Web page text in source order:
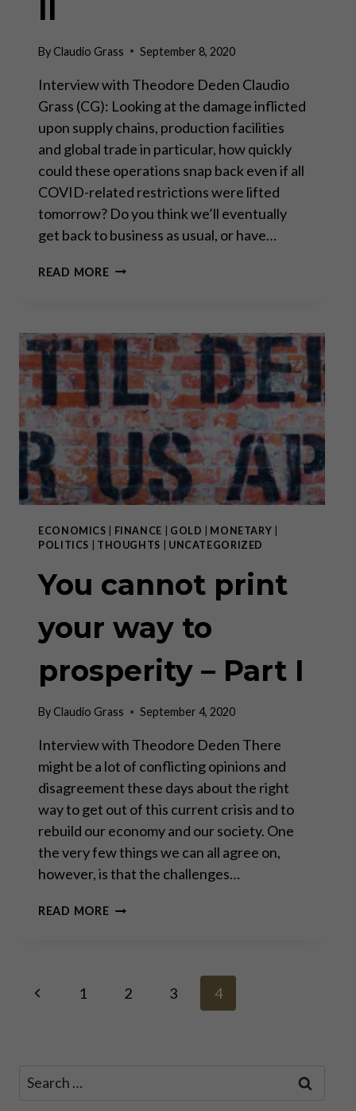
ByClaudio Grass September 8, 2020
Interview with Theodore Deden Claudio
Grass (CG): Looking at the damage inflicted
upon supply chains, production facilities
and global trade in particular, how quickly
could these operations snap back even if all
COVID-related restrictions were lifted
tomorrow? Do you think we’ll eventually
get back to business as usual, or have…
READ MOREYOU
WAY
TO
PROSPERITY
PART
II
ECONOMICS FINANCE GOLD MONETARY
POLITICS
THOUGHTS UNCATEGORIZED
You cannot print
your way to
prosperity – Part I
ByClaudio Grass September 4, 2020
Interview with Theodore Deden There
might be a lot of conflicting opinions and
disagreement these days about the right
way to get out of this current crisis and to
rebuild our economy and our society. One
the very few things we can all agree on,
however, is that the challenges…
READ MOREYOU
TO
Page
Previous1 2 3 4
Search